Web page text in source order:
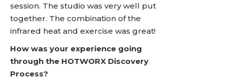
session. The studio was very well put
together. The combination of the
infrared heat and exercise was great!
How was your experience going
through the HOTWORX Discovery
Process?